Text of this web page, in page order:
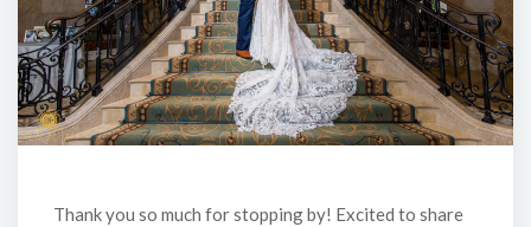
Thank you so much for stopping by! Excited to share